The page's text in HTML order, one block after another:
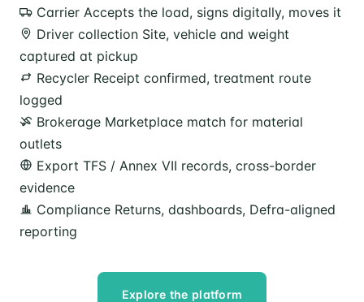
Carrier Accepts the load, signs digitally, moves it
Driver collection Site, vehicle and weight
captured at pickup
Recycler Receipt confirmed, treatment route
logged
Brokerage Marketplace match for material
outlets
Export TFS / Annex VII records, cross-border
evidence
Compliance Returns, dashboards, Defra-aligned
reporting
Explore the platform